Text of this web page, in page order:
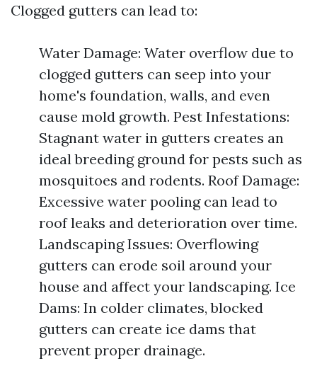
Clogged gutters can lead to:
Water Damage: Water overflow due to
clogged gutters can seep into your
home's foundation, walls, and even
cause mold growth. Pest Infestations:
Stagnant water in gutters creates an
ideal breeding ground for pests such as
mosquitoes and rodents. Roof Damage:
Excessive water pooling can lead to
roof leaks and deterioration over time.
Landscaping Issues: Overflowing
gutters can erode soil around your
house and affect your landscaping. Ice
Dams: In colder climates, blocked
gutters can create ice dams that
prevent proper drainage.